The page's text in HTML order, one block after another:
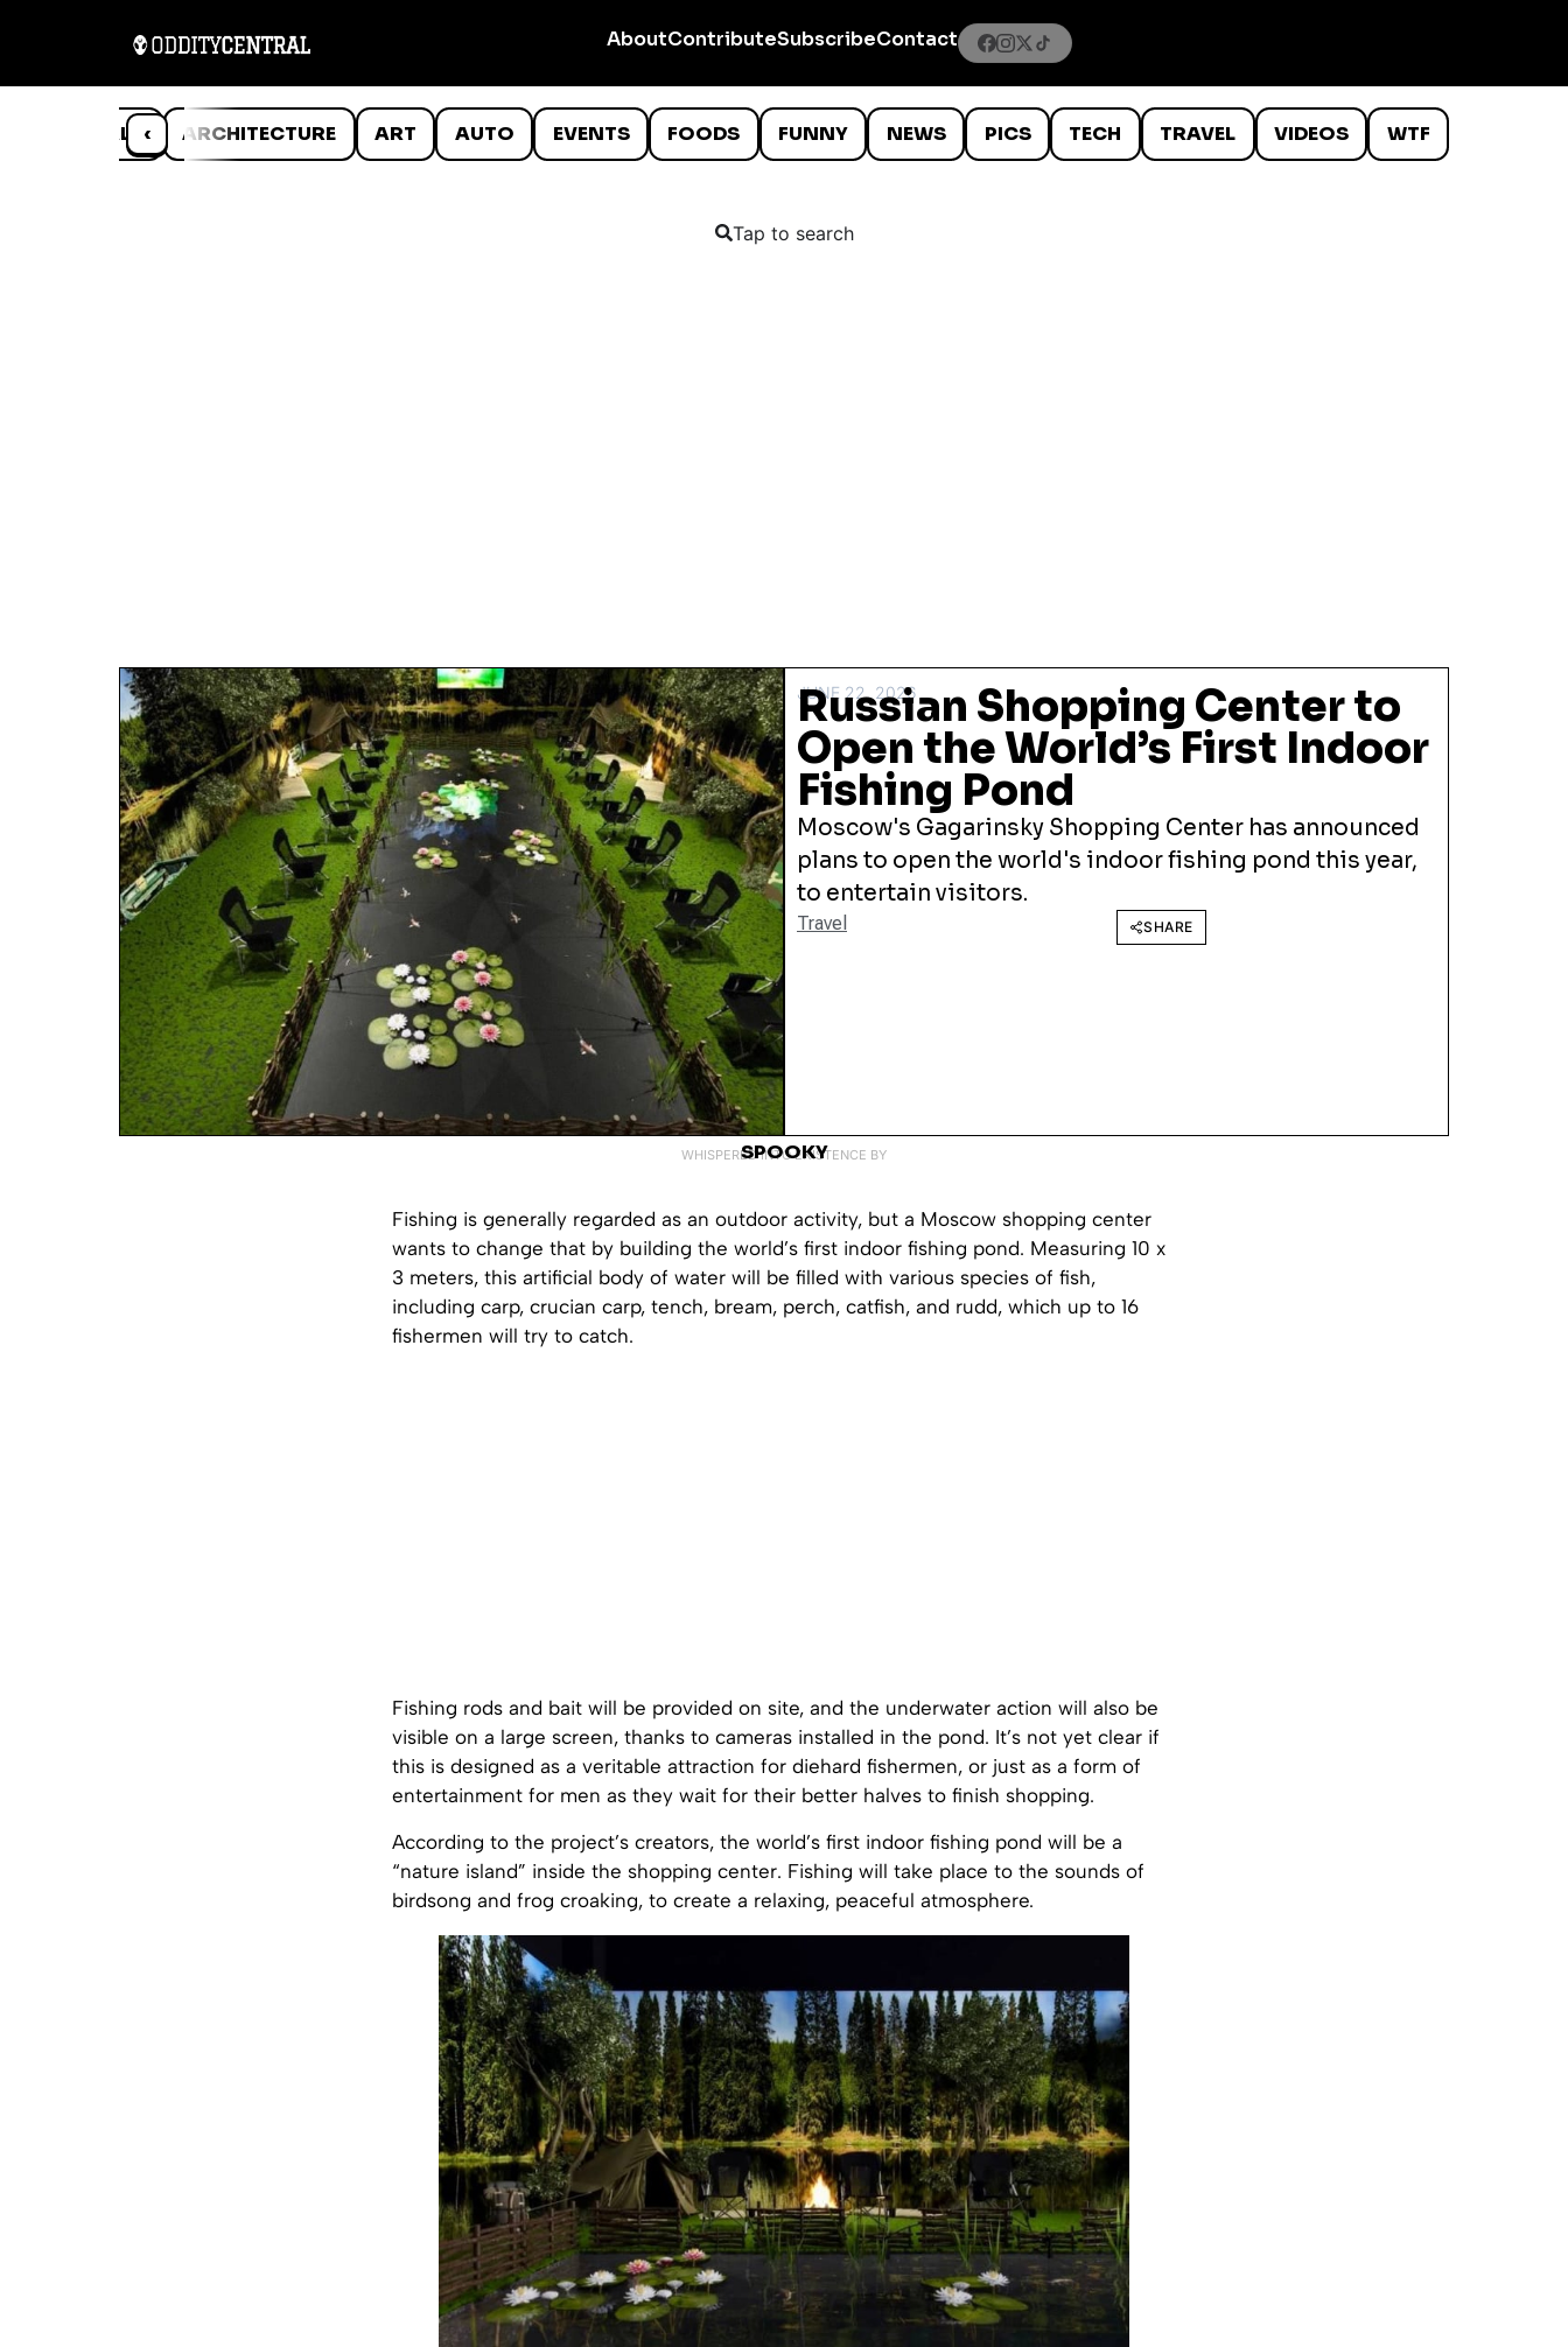
AboutContributeSubscribeContact
‹
ANIMALS ARCHITECTURE ART AUTO EVENTS FOODS FUNNY NEWS PICS TECH TRAVEL VIDEOS WTF
Tap to search
JUNE 22, 2026
Russian Shopping Center to
Open the World’s First Indoor
Fishing Pond
Moscow's Gagarinsky Shopping Center has announced
plans to open the world's indoor fishing pond this year,
to entertain visitors.
Travel SHARE
WHISPERED INTO EXISTENCE BY
SPOOKY
Fishing is generally regarded as an outdoor activity, but a Moscow shopping center
wants to change that by building the world’s first indoor fishing pond. Measuring 10 x
3 meters, this artificial body of water will be filled with various species of fish,
including carp, crucian carp, tench, bream, perch, catfish, and rudd, which up to 16
fishermen will try to catch.
Fishing rods and bait will be provided on site, and the underwater action will also be
visible on a large screen, thanks to cameras installed in the pond. It’s not yet clear if
this is designed as a veritable attraction for diehard fishermen, or just as a form of
entertainment for men as they wait for their better halves to finish shopping.
According to the project’s creators, the world’s first indoor fishing pond will be a
“nature island” inside the shopping center. Fishing will take place to the sounds of
birdsong and frog croaking, to create a relaxing, peaceful atmosphere.